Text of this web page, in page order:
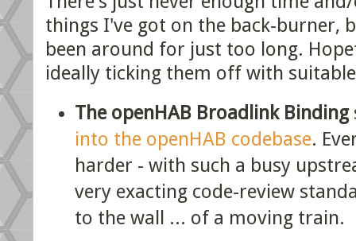
things I've got on the back-burner,
been around for just too long.
ideally ticking them off with
The openHAB Broadlink Binding
into the openHAB codebase.
harder - with such a busy
very exacting code-review
to the wall ... of a moving train.